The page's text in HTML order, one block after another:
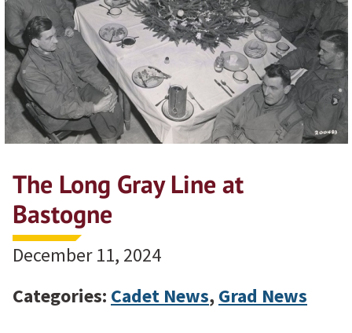
The Long Gray Line at
Bastogne
December 11, 2024
Categories: Cadet News,Grad News